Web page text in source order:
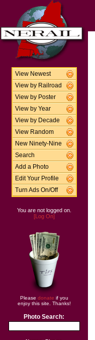
View Newest
View by Railroad
View by Poster
View by Year
View by Decade
View Random
New Ninety-Nine
Search
Add a Photo
Edit Your Profile
Turn Ads On/Off
You are not logged on.
[Log On]
Please donate if you
enjoy this site. Thanks!
Photo Search: